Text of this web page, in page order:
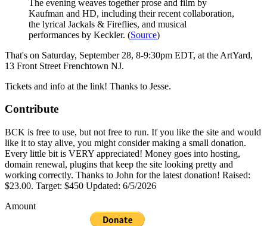
The evening weaves together prose and film by
Kaufman and HD, including their recent collaboration,
the lyrical Jackals & Fireflies, and musical
performances by Keckler. (Source)
That's on Saturday, September 28, 8-9:30pm EDT, at the ArtYard,
13 Front Street Frenchtown NJ.
Tickets and info at the link! Thanks to Jesse.
Contribute
BCK is free to use, but not free to run. If you like the site and would
like it to stay alive, you might consider making a small donation.
Every little bit is VERY appreciated! Money goes into hosting,
domain renewal, plugins that keep the site looking pretty and
working correctly. Thanks to John for the latest donation! Raised:
$23.00. Target: $450 Updated: 6/5/2026
Amount